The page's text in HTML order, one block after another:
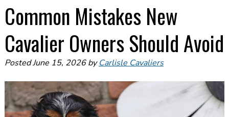
Common Mistakes New
Cavalier Owners Should Avoid
PostedJune 15, 2026 by Carlisle Cavaliers